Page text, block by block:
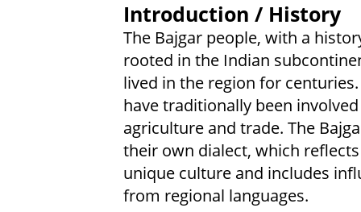
Introduction / History
The Bajgar people, with a
rooted in the Indian
lived in the region for centuries.
have traditionally been
agriculture and trade. The
their own dialect, which
unique culture and includes
from regional languages.